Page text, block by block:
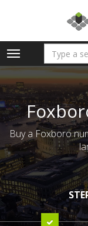
Toggle
navigation
Buy a Foxboro